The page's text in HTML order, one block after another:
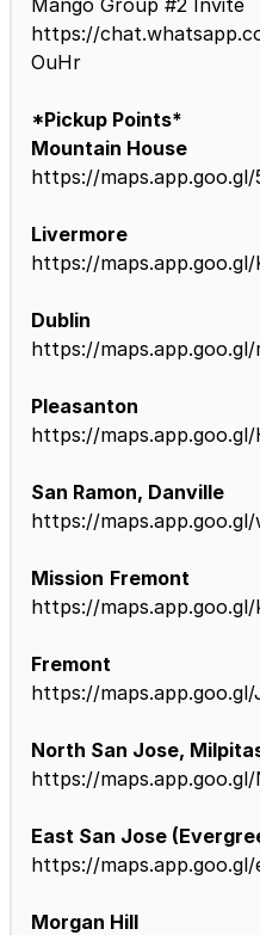
Mango Group #2 Invite
https://
OuHr
*Pickup Points*
Mountain House
https://
Livermore
https://maps.app.goo.gl/
Dublin
https://
Pleasanton
https://maps.app.goo.gl/
San Ramon, Danville
https://maps.app.goo.gl/
Mission Fremont
https://
Fremont
https://
North San Jose,
https://maps.app.goo.gl/
East San Jose
https://maps.app.goo.gl/
Morgan Hill